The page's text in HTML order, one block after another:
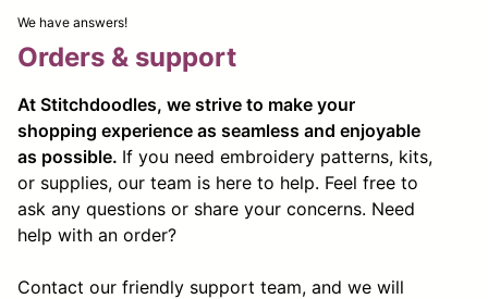
We have answers!
Orders & support
At Stitchdoodles, we strive to make your
shopping experience as seamless and enjoyable
as possible. If you need embroidery patterns, kits,
or supplies, our team is here to help. Feel free to
ask any questions or share your concerns. Need
help with an order?
Contact our friendly support team, and we will